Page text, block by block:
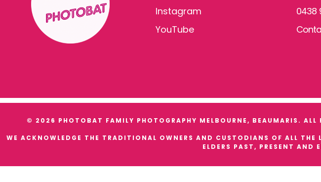
Instagram
YouTube
0438
© 2026 PHOTOBAT FAMILY PHOTOGRAPHY MELBOURNE, BEAUMARIS. ALL
WE ACKNOWLEDGE THE TRADITIONAL OWNERS AND CUSTODIANS OF ALL THE
ELDERS PAST, PRESENT AND